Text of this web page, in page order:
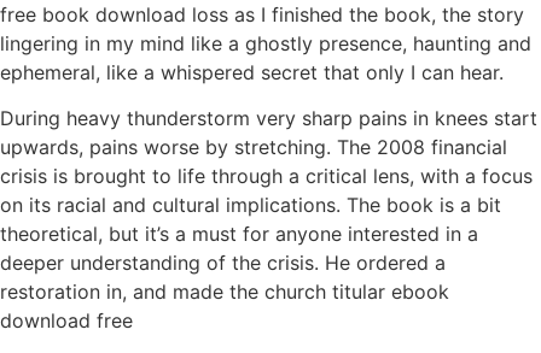
free book download loss as I finished the book, the story
lingering in my mind like a ghostly presence, haunting and
ephemeral, like a whispered secret that only I can hear.
During heavy thunderstorm very sharp pains in knees start
upwards, pains worse by stretching. The 2008 financial
crisis is brought to life through a critical lens, with a focus
on its racial and cultural implications. The book is a bit
theoretical, but it’s a must for anyone interested in a
deeper understanding of the crisis. He ordered a
restoration in, and made the church titular ebook
download free